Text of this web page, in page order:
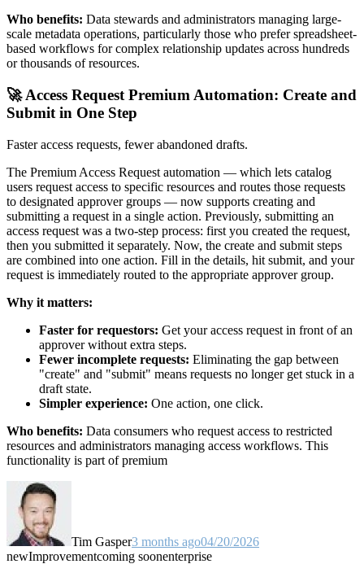
Who benefits: Data stewards and administrators managing large-
scale metadata operations, particularly those who prefer spreadsheet-
based workflows for complex relationship updates across hundreds
or thousands of resources.
🚀 Access Request Premium Automation: Create and
Submit in One Step
Faster access requests, fewer abandoned drafts.
The Premium Access Request automation — which lets catalog
users request access to specific resources and routes those requests
to designated approver groups — now supports creating and
submitting a request in a single action. Previously, submitting an
access request was a two-step process: first you created the request,
then you submitted it separately. Now, the create and submit steps
are combined into one action. Fill in the details, hit submit, and your
request is immediately routed to the appropriate approver group.
Why it matters:
Faster for requestors: Get your access request in front of an
approver without extra steps.
Fewer incomplete requests: Eliminating the gap between
"create" and "submit" means requests no longer get stuck in a
draft state.
Simpler experience: One action, one click.
Who benefits: Data consumers who request access to restricted
resources and administrators managing access workflows. This
functionality is part of premium
Tim Gasper3 months ago04/20/2026
newImprovementcoming soonenterprise